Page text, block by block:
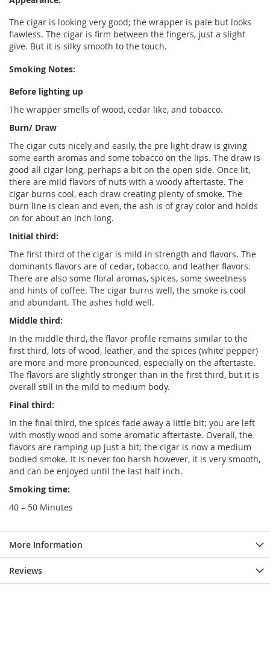
The cigar is looking very good; the wrapper is pale but looks
flawless. The cigar is firm between the fingers, just a slight
give. But it is silky smooth to the touch.
Smoking Notes:
Before lighting up
The wrapper smells of wood, cedar like, and tobacco.
Burn/ Draw
The cigar cuts nicely and easily, the pre light draw is giving
some earth aromas and some tobacco on the lips. The draw is
good all cigar long, perhaps a bit on the open side. Once lit,
there are mild flavors of nuts with a woody aftertaste. The
cigar burns cool, each draw creating plenty of smoke. The
burn line is clean and even, the ash is of gray color and holds
on for about an inch long.
Initial third:
The first third of the cigar is mild in strength and flavors. The
dominants flavors are of cedar, tobacco, and leather flavors.
There are also some floral aromas, spices, some sweetness
and hints of coffee. The cigar burns well, the smoke is cool
and abundant. The ashes hold well.
Middle third:
In the middle third, the flavor profile remains similar to the
first third, lots of wood, leather, and the spices (white pepper)
are more and more pronounced, especially on the aftertaste.
The flavors are slightly stronger than in the first third, but it is
overall still in the mild to medium body.
Final third:
In the final third, the spices fade away a little bit; you are left
with mostly wood and some aromatic aftertaste. Overall, the
flavors are ramping up just a bit; the cigar is now a medium
bodied smoke. It is never too harsh however, it is very smooth,
and can be enjoyed until the last half inch.
Smoking time:
40 – 50 Minutes
More Information
Reviews